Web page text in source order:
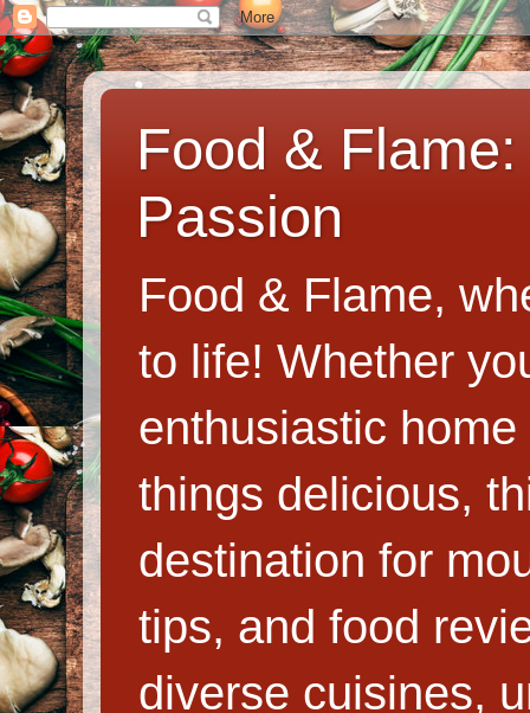
Food &
Passion
Food & Flame,
to life! Whether
enthusiastic
things delicious,
destination for
tips, and food
diverse cuisines,